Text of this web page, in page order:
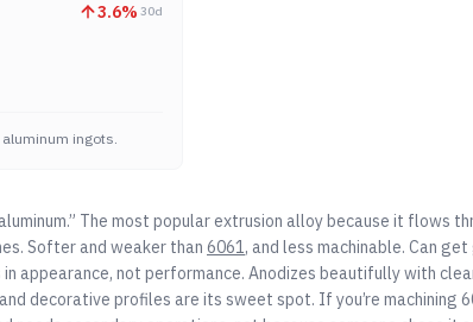
3.6% 30d
ingots.
The most popular extrusion alloy because it flows
Softer and weaker than 6061, and less machinable. Can
appearance, not performance. Anodizes beautifully with
decorative profiles are its sweet spot. If you’re machining